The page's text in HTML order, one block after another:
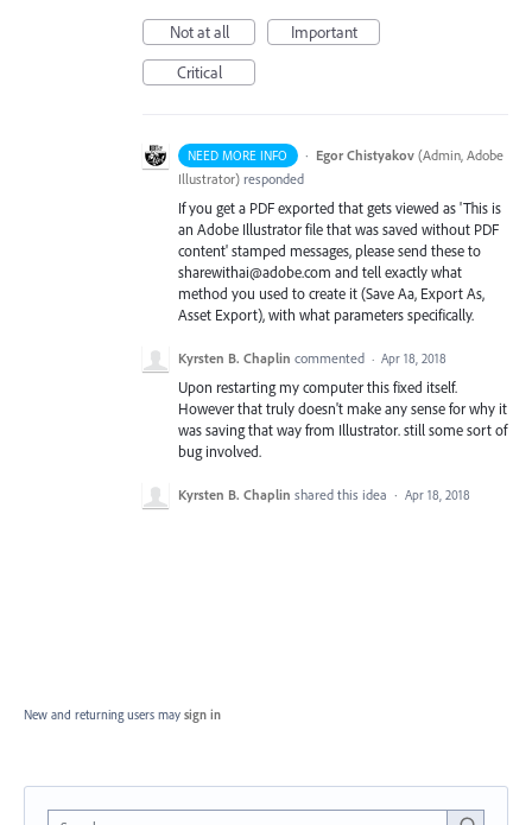
Not at all
Important
Critical
NEED MORE INFO · Egor Chistyakov (Admin, Adobe
Illustrator) responded
If you get a PDF exported that gets viewed as 'This is
an Adobe Illustrator file that was saved without PDF
content' stamped messages, please send these to
sharewithai@adobe.com and tell exactly what
method you used to create it (Save Aa, Export As,
Asset Export), with what parameters specifically.
Kyrsten B. Chaplin commented · Apr 18, 2018
Upon restarting my computer this fixed itself.
However that truly doesn't make any sense for why it
was saving that way from Illustrator. still some sort of
bug involved.
Kyrsten B. Chaplin shared this idea · Apr 18, 2018
New and returning users may sign in